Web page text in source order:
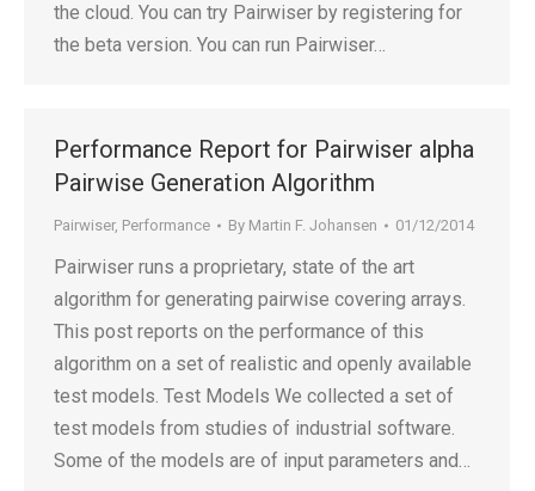
the cloud. You can try Pairwiser by registering for
the beta version. You can run Pairwiser…
Performance Report for Pairwiser alpha
Pairwise Generation Algorithm
Pairwiser, Performance By Martin F. Johansen 01/12/2014
Pairwiser runs a proprietary, state of the art
algorithm for generating pairwise covering arrays.
This post reports on the performance of this
algorithm on a set of realistic and openly available
test models. Test Models We collected a set of
test models from studies of industrial software.
Some of the models are of input parameters and…